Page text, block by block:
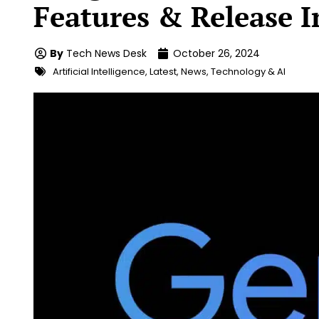
Features & Release
By Tech News Desk October 26, 2024
Artificial Intelligence, Latest, News, Technology & AI